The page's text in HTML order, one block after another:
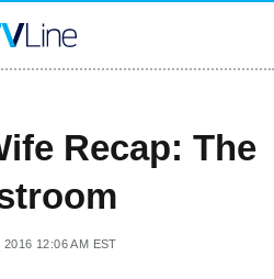
Recap: The
2016 12:06 AM EST